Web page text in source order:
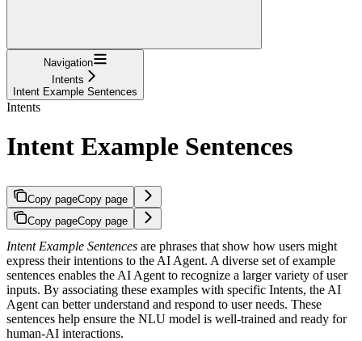
Navigation
Intents
Intent Example Sentences
Intents
Intent Example Sentences
Copy pageCopy page
Copy pageCopy page
Intent Example Sentences are phrases that show how users might
express their intentions to the AI Agent. A diverse set of example
sentences enables the AI Agent to recognize a larger variety of user
inputs. By associating these examples with specific Intents, the AI
Agent can better understand and respond to user needs. These
sentences help ensure the NLU model is well-trained and ready for
human-AI interactions.